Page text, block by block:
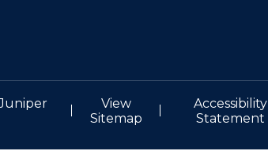
View
Sitemap
Accessibility
Statement